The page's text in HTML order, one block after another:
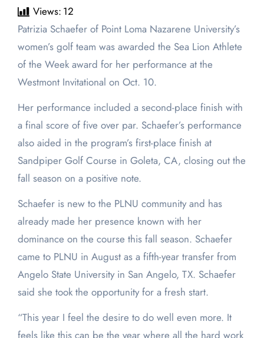
Views: 12
Patrizia Schaefer of Point Loma Nazarene University’s
women’s golf team was awarded the Sea Lion Athlete
of the Week award for her performance at the
Westmont Invitational on Oct. 10.
Her performance included a second-place finish with
a final score of five over par. Schaefer’s performance
also aided in the program’s first-place finish at
Sandpiper Golf Course in Goleta, CA, closing out the
fall season on a positive note.
Schaefer is new to the PLNU community and has
already made her presence known with her
dominance on the course this fall season. Schaefer
came to PLNU in August as a fifth-year transfer from
Angelo State University in San Angelo, TX. Schaefer
said she took the opportunity for a fresh start.
“This year I feel the desire to do well even more. It